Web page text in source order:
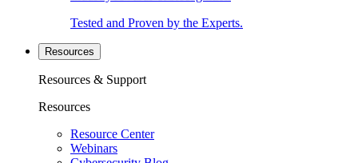
Tested and Proven by the Experts.
Resources
Resources & Support
Resources
Resource Center
Webinars